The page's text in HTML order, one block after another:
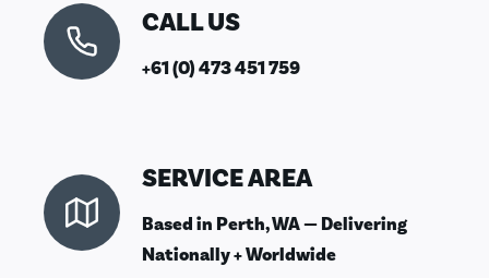
CALL US
+61 (0) 473 451 759
SERVICE AREA
Based in Perth, WA — Delivering
Nationally + Worldwide